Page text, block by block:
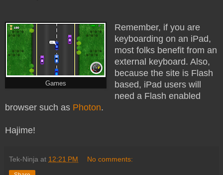
Games
Remember, if you are
keyboarding on an iPad,
most folks benefit from an
external keyboard. Also,
because the site is Flash
based, iPad users will
need a Flash enabled
browser such as Photon.
Hajime!
Tek-Ninja at 12:21 PM No comments: